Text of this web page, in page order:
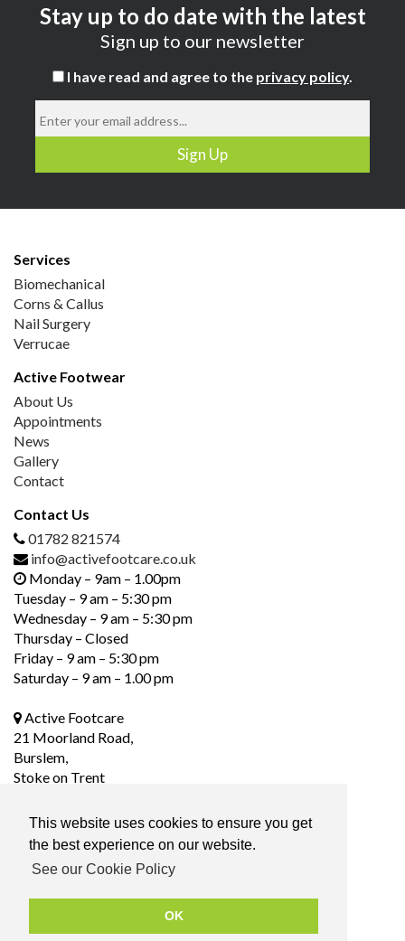
This website uses cookies to ensure you get
the best experience on our website.
See our Cookie Policy
OK
Stay up to do date with the latest
Sign up to our newsletter
I have read and agree to the privacy policy.
Services
Biomechanical
Corns & Callus
Nail Surgery
Verrucae
Active Footwear
About Us
Appointments
News
Gallery
Contact
Contact Us
01782 821574
info@activefootcare.co.uk
Monday – 9am – 1.00pm
Tuesday – 9 am – 5:30 pm
Wednesday – 9 am – 5:30 pm
Thursday – Closed
Friday – 9 am – 5:30 pm
Saturday – 9 am – 1.00 pm
Active Footcare
21 Moorland Road,
Burslem,
Stoke on Trent
Social Media
Privacy Policy|Terms & Conditions